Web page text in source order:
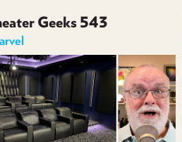
Geeks 543